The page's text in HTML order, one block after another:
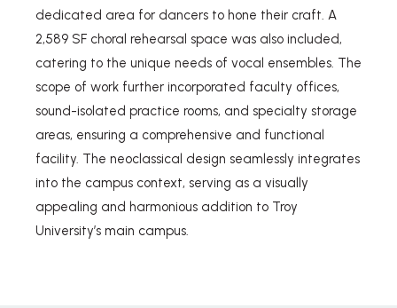
dedicated area for dancers to hone their craft. A
2,589 SF choral rehearsal space was also included,
catering to the unique needs of vocal ensembles. The
scope of work further incorporated faculty offices,
sound-isolated practice rooms, and specialty storage
areas, ensuring a comprehensive and functional
facility. The neoclassical design seamlessly integrates
into the campus context, serving as a visually
appealing and harmonious addition to Troy
University’s main campus.